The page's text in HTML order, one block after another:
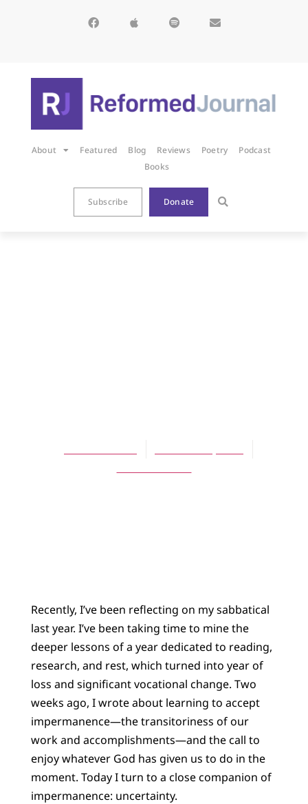
About Featured Blog Reviews Poetry
Podcast
Books
Subscribe Donate
Recently, I’ve been reflecting on my sabbatical
last year. I’ve been taking time to mine the
deeper lessons of a year dedicated to reading,
research, and rest, which turned into year of
loss and significant vocational change. Two
weeks ago, I wrote about learning to accept
impermanence—the transitoriness of our
work and accomplishments—and the call to
enjoy whatever God has given us to do in the
moment. Today I turn to a close companion of
impermanence: uncertainty.